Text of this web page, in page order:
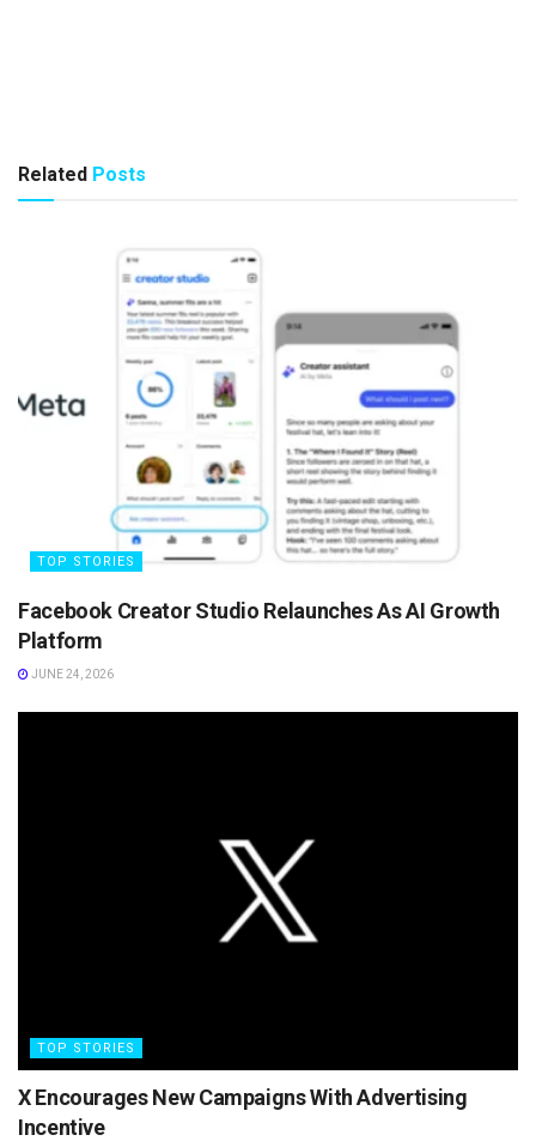
Related Posts
TOP STORIES
Facebook Creator Studio Relaunches As AI Growth
Platform
JUNE 24, 2026
TOP STORIES
X Encourages New Campaigns With Advertising
Incentive